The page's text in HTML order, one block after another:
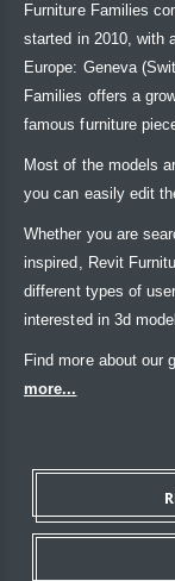
Furniture Families
started in 2010, with
Europe: Geneva
Families offers a
famous furniture
Most of the models
you can easily edit
Whether you are
inspired, Revit
different types of
interested in 3d
Find more about our
more...